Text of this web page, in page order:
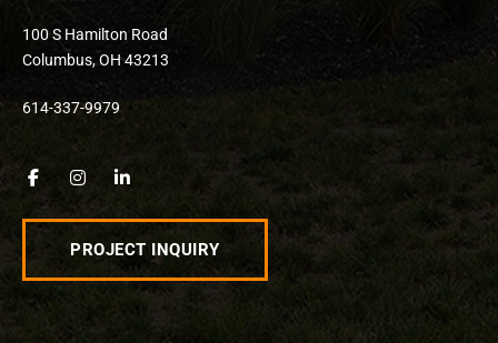
100 S Hamilton Road
Columbus, OH 43213
614-337-9979
PROJECT INQUIRY